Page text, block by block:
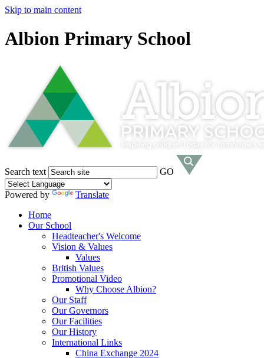
Skip to main content
Albion Primary School
Search text GO
Powered by
Translate
Home
Our School
Headteacher's Welcome
Vision & Values
Values
British Values
Promotional Video
Why Choose Albion?
Our Staff
Our Governors
Our Facilities
Our History
International Links
China Exchange 2024